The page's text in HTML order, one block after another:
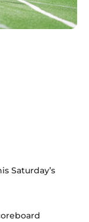
Saturday’s